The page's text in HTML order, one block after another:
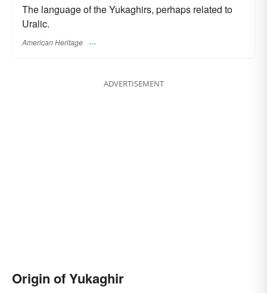
The language of the Yukaghirs, perhaps related to
Uralic.
American Heritage
ADVERTISEMENT
Origin of Yukaghir